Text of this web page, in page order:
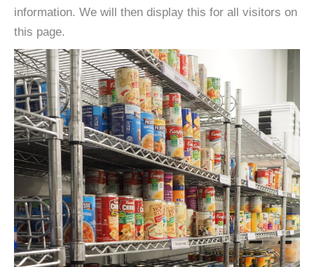
information. We will then display this for all visitors on
this page.